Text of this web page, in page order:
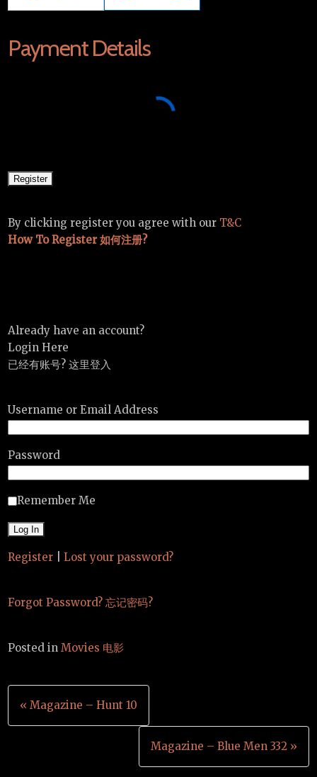
Payment Details
By clicking register you agree with our T&C
How To Register 如何注册?
Already have an account?
Login Here
已经有账号? 这里登入
Username or Email Address
Password
Remember Me
Register Lost your password?
Forgot Password? 忘记密码?
Posted inMovies 电影
Post
navigation
« Magazine – Hunt 10
Magazine – Blue Men 332 »